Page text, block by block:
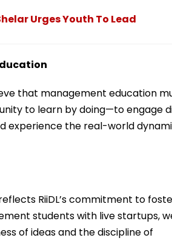
Urges Youth To Lead
that management education
to learn by doing—to engage
experience the real-world
RiiDL’s commitment to
students with live startups,
of ideas and the discipline of